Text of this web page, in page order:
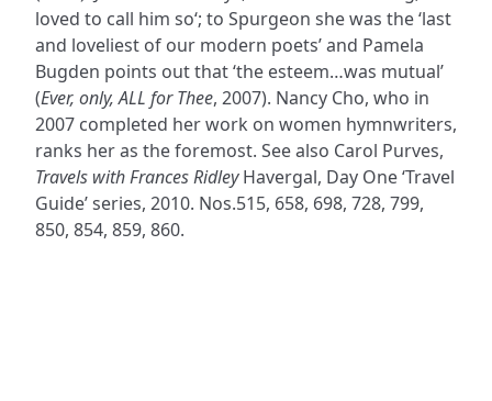
loved to call him so‘; to Spurgeon she was the ‘last
and loveliest of our modern poets’ and Pamela
Bugden points out that ‘the esteem…was mutual’
(Ever, only, ALL for Thee, 2007). Nancy Cho, who in
2007 completed her work on women hymnwriters,
ranks her as the foremost. See also Carol Purves,
Travels with Frances RidleyHavergal, Day One ‘Travel
Guide’ series, 2010. Nos.515, 658, 698, 728, 799,
850, 854, 859, 860.